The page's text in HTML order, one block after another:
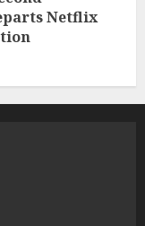
Netflix